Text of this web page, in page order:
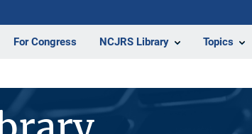
For Congress NCJRS Library Topics